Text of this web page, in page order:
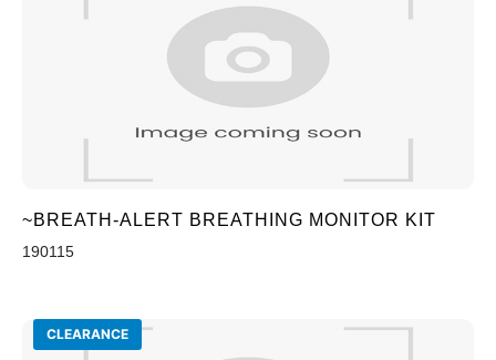
~BREATH-ALERT BREATHING MONITOR KIT
190115
CLEARANCE